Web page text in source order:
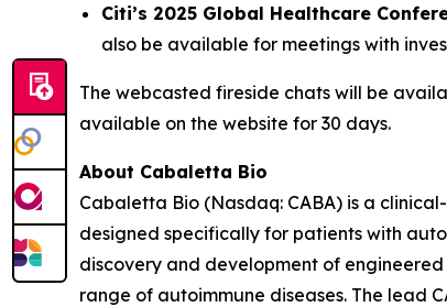
Citi’s 2025 Global Healthcare
also be available for meetings with
The webcasted fireside chats will be
available on the website for 30 days.
About Cabaletta Bio
Cabaletta Bio (Nasdaq: CABA) is a
designed specifically for patients with
discovery and development of
range of autoimmune diseases. The lead